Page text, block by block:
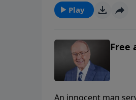
overwhelming joy of
Play
Free
An innocent man